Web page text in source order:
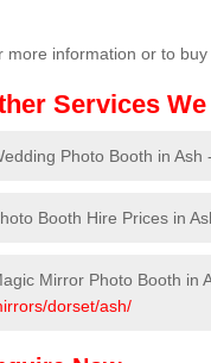
more information or to
Services
Photo Booth in Ash -
Booth Hire Prices in
Mirror Photo Booth in
dorset/ash/